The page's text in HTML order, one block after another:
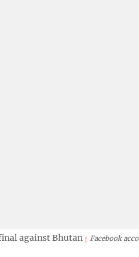
against Bhutan
Facebook